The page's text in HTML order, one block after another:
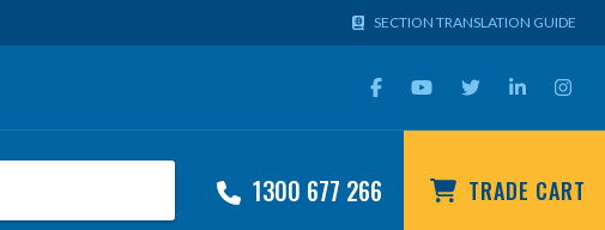
SECTION TRANSLATION GUIDE
1300 677 266 TRADE CART